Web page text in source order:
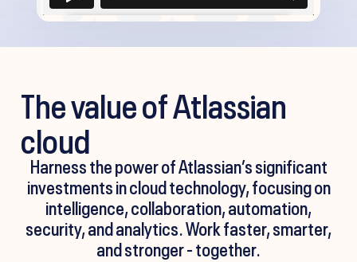
The value of Atlassian
cloud
Harness the power of Atlassian’s significant
investments in cloud technology, focusing on
intelligence, collaboration, automation,
security, and analytics. Work faster, smarter,
and stronger - together.